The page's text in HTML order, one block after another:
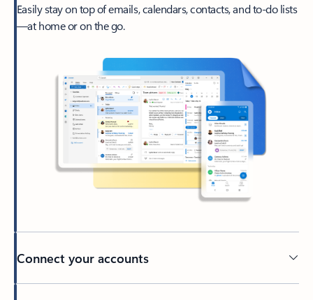
Easily stay on top of emails, calendars, contacts, and to-do lists
—at home or on the go.
Connect your accounts